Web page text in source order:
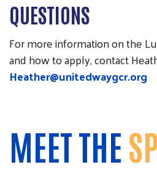
QUESTIONS
For more information on the
and how to apply, contact
Heather@unitedwaygcr.org
MEET THE